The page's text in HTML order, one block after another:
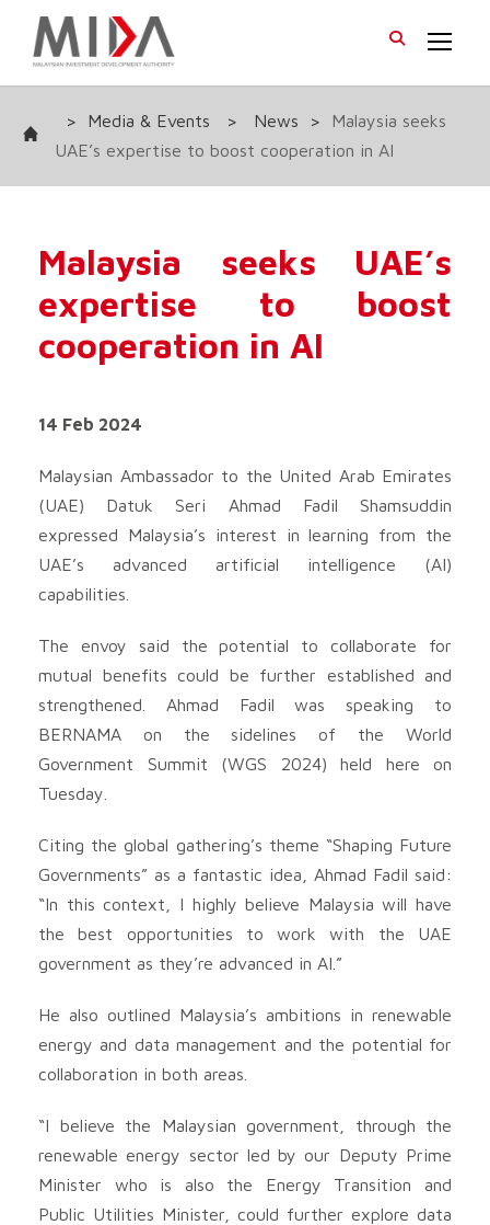
> Media & Events > News >
Malaysia seeks
UAE’s expertise to boost cooperation in AI
Malaysia seeks UAE’s
expertise to boost
cooperation in AI
14 Feb 2024
Malaysian Ambassador to the United Arab Emirates
(UAE) Datuk Seri Ahmad Fadil Shamsuddin
expressed Malaysia’s interest in learning from the
UAE’s advanced artificial intelligence (AI)
capabilities.
The envoy said the potential to collaborate for
mutual benefits could be further established and
strengthened. Ahmad Fadil was speaking to
BERNAMA on the sidelines of the World
Government Summit (WGS 2024) held here on
Tuesday.
Citing the global gathering’s theme “Shaping Future
Governments” as a fantastic idea, Ahmad Fadil said:
“In this context, I highly believe Malaysia will have
the best opportunities to work with the UAE
government as they’re advanced in AI.”
He also outlined Malaysia’s ambitions in renewable
energy and data management and the potential for
collaboration in both areas.
“I believe the Malaysian government, through the
renewable energy sector led by our Deputy Prime
Minister who is also the Energy Transition and
Public Utilities Minister, could further explore data